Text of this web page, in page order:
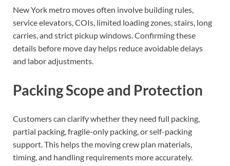
New York metro moves often involve building rules,
service elevators, COIs, limited loading zones, stairs, long
carries, and strict pickup windows. Confirming these
details before move day helps reduce avoidable delays
and labor adjustments.
Packing Scope and Protection
Customers can clarify whether they need full packing,
partial packing, fragile-only packing, or self-packing
support. This helps the moving crew plan materials,
timing, and handling requirements more accurately.